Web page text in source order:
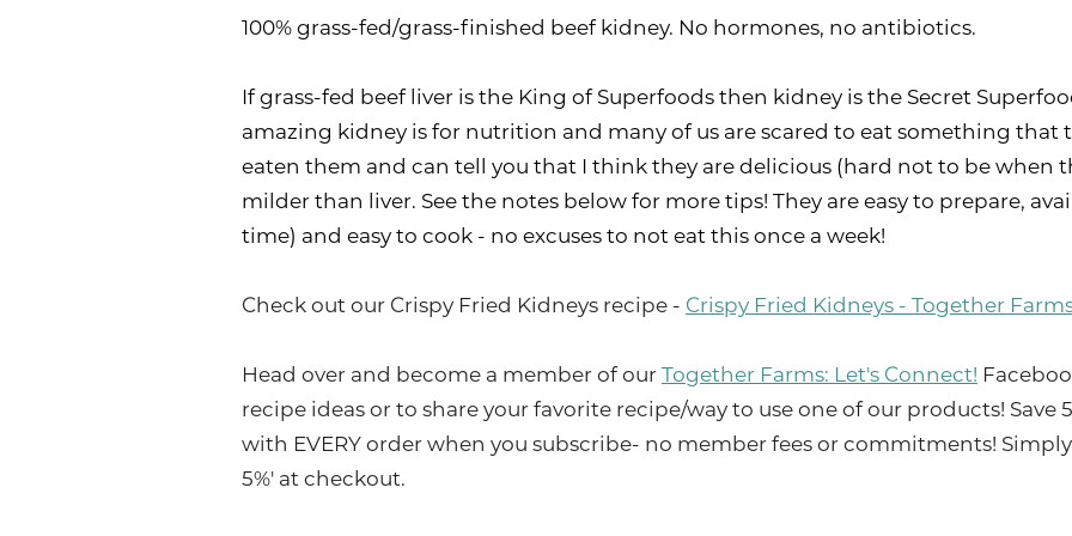
100% grass-fed/grass-finished beef kidney. No hormones, no antibiotics.
If grass-fed beef liver is the King of Superfoods then kidney is the Secret
amazing kidney is for nutrition and many of us are scared to eat something that
eaten them and can tell you that I think they are delicious (hard not to be when
milder than liver. See the notes below for more tips! They are easy to prepare,
time) and easy to cook - no excuses to not eat this once a week!
Check out our Crispy Fried Kidneys recipe - Crispy Fried Kidneys - Together
Head over and become a member of our Together Farms: Let's Connect!
recipe ideas or to share your favorite recipe/way to use one of our products! Save
with EVERY order when you subscribe- no member fees or commitments!
5%' at checkout.